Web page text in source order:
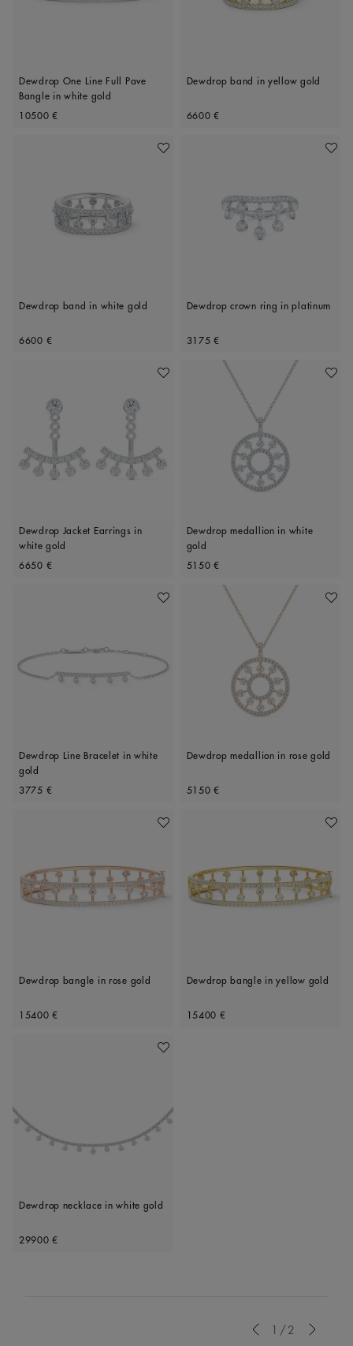
Dewdrop One Line Full Pave
Bangle in white gold
Original price
10500 €
Dewdrop band in yellow gold
Original price
6600 €
Add To Wishlist
Dewdrop band in white gold
Original price
6600 €
Add
Dewdrop crown ring in platinum
Original price
3175 €
Add To Wishlist
Dewdrop Jacket Earrings in
white gold
Original price
6650 €
Add
Dewdrop medallion in white
gold
Original price
5150 €
Add To Wishlist
Dewdrop Line Bracelet in white
gold
Original price
3775 €
Add
Dewdrop medallion in rose gold
Original price
5150 €
Add To Wishlist
Dewdrop bangle in rose gold
Original price
15400 €
Add
Dewdrop bangle in yellow gold
Original price
15400 €
Add To Wishlist
Dewdrop necklace in white gold
Original price
29900 €
1/2